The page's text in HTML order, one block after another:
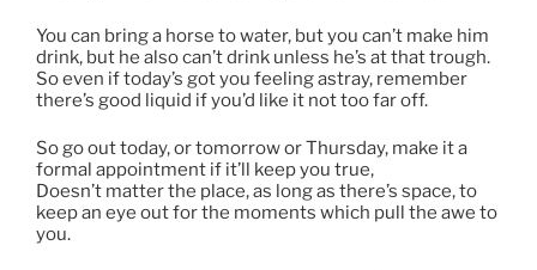
You can bring a horse to water, but you can’t make him
drink, but he also can’t drink unless he’s at that trough.
So even if today’s got you feeling astray, remember
there’s good liquid if you’d like it not too far off.
So go out today, or tomorrow or Thursday, make it a
formal appointment if it’ll keep you true,
Doesn’t matter the place, as long as there’s space, to
keep an eye out for the moments which pull the awe to
you.